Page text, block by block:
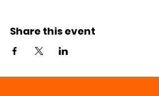
Share this event